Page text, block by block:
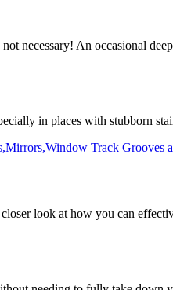
necessary! An occasional
in places with stubborn
look at how you can